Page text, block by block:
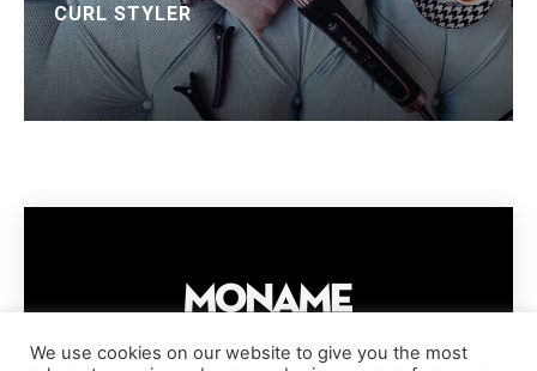
CURL STYLER
We use cookies on our website to give you the most